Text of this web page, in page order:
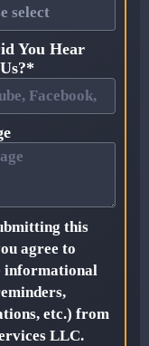
You Hear
this
agree to
informational
etc.) from
LLC.